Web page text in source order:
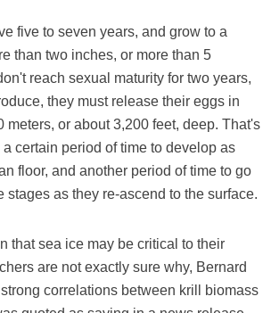
five to seven years, and grow to a
than two inches, or more than 5
reach sexual maturity for two years,
they must release their eggs in
meters, or about 3,200 feet, deep. That's
certain period of time to develop as
floor, and another period of time to go
stages as they re-ascend to the surface.
that sea ice may be critical to their
are not exactly sure why, Bernard
correlations between krill biomass